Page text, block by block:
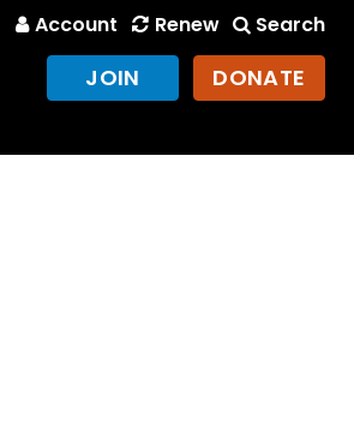
Account Renew Search
JOIN DONATE